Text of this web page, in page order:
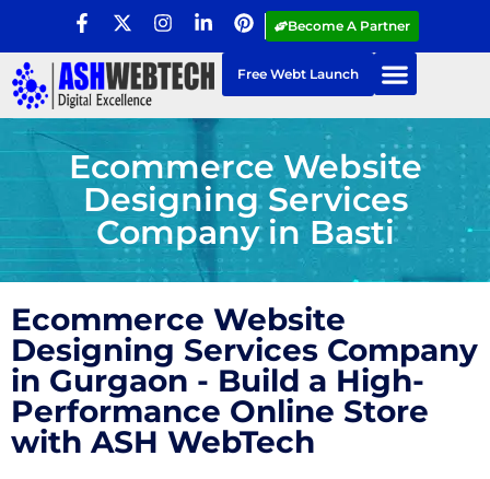
Become A Partner
Free Webt Launch
Ecommerce Website
Designing Services
Company in Basti
Ecommerce Website
Designing Services Company
in Gurgaon - Build a High-
Performance Online Store
with ASH WebTech